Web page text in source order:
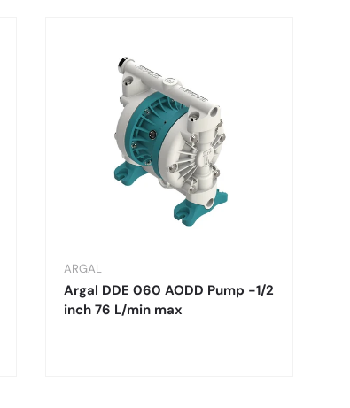
ARGAL
Argal DDE 060 AODD Pump -1/2
inch 76 L/min max